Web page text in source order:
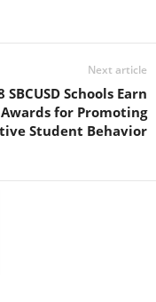
Next article
SBCUSD Schools Earn
Awards for Promoting
Student Behavior